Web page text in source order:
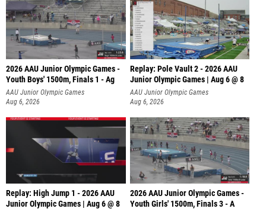
2026 AAU Junior Olympic Games -
Youth Boys' 1500m, Finals 1 - Ag
AAU Junior Olympic Games
Aug 6, 2026
Replay: Pole Vault 2 - 2026 AAU
Junior Olympic Games | Aug 6 @ 8
AAU Junior Olympic Games
Aug 6, 2026
Replay: High Jump 1 - 2026 AAU
Junior Olympic Games | Aug 6 @ 8
2026 AAU Junior Olympic Games -
Youth Girls' 1500m, Finals 3 - A